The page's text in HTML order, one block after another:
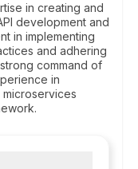
in creating and
development and
in implementing
and adhering
command of
in